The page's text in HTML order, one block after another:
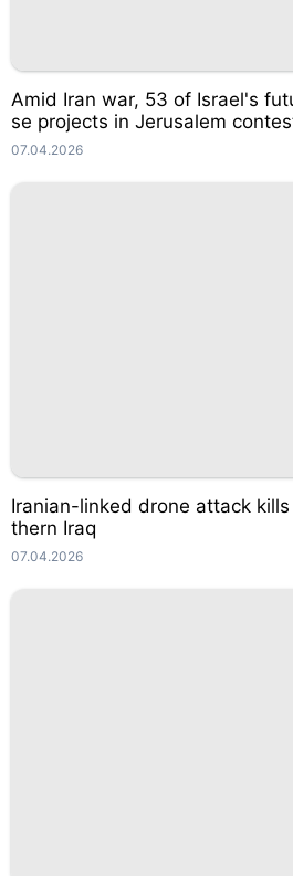
Amid Iran war, 53 of Israel's
se projects in Jerusalem
07.04.2026
Iranian-linked drone attack
thern Iraq
07.04.2026